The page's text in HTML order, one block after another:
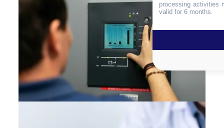
processing activities
valid for 6 months.